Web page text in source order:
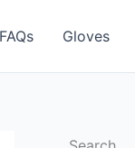
FAQs Gloves